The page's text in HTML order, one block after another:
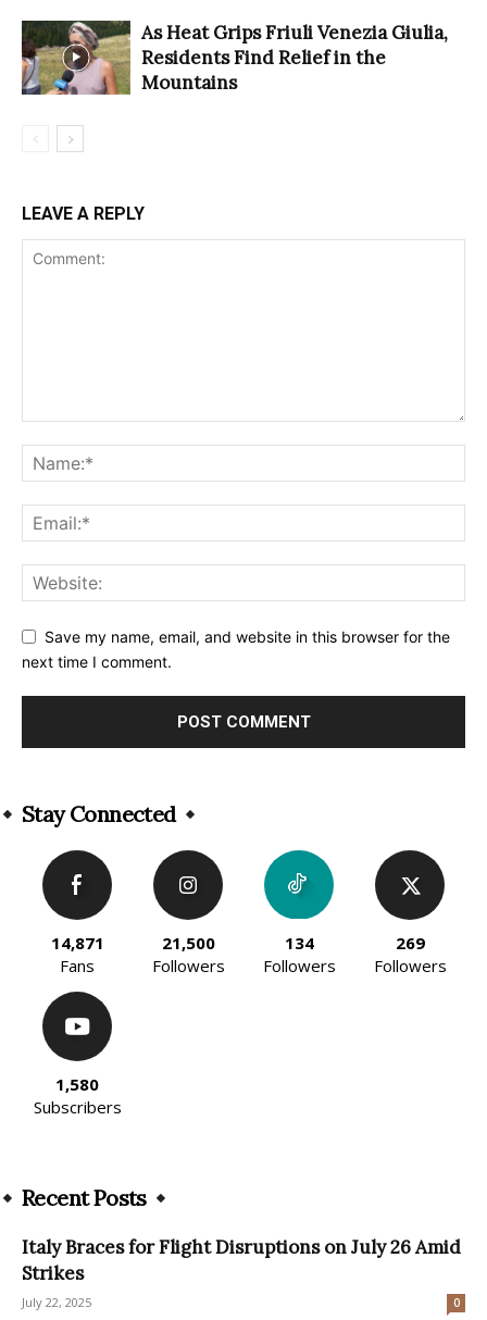
As Heat Grips Friuli Venezia Giulia,
Residents Find Relief in the
Mountains
LEAVE A REPLY
Save my name, email, and website in this browser for the
next time I comment.
Stay Connected
14,871
Fans
21,500
Followers
134
Followers
269
Followers
1,580
Subscribers
Recent Posts
Italy Braces for Flight Disruptions on July 26 Amid
Strikes
July 22, 2025 0